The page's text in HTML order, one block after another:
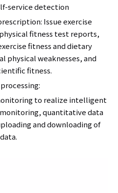
service detection
Issue exercise
fitness test reports,
fitness and dietary
physical weaknesses, and
fitness.
to realize intelligent
quantitative data
and downloading of
data.